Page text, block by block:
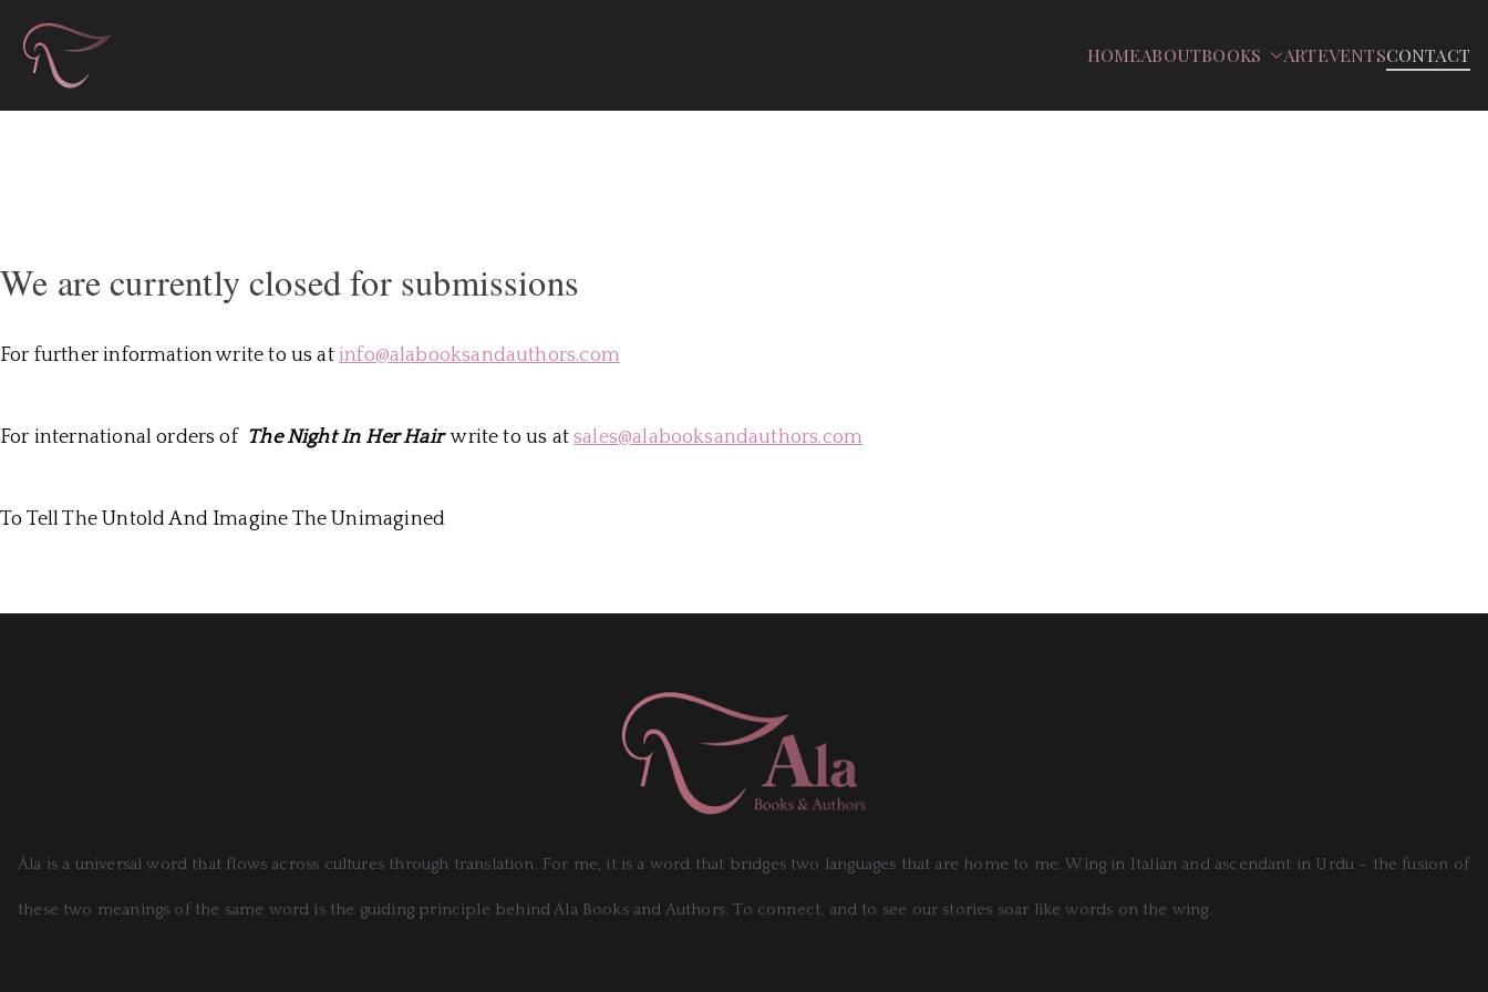
Skip
HOMEABOUTBOOKS ARTEVENTSCONTACT
We are currently closed for submissions
For further information write to us at info@alabooksandauthors.com
For international orders of The Night In Her Hairwrite to us atsales@alabooksandauthors.com
To Tell The Untold And Imagine The Unimagined
Àla is a universal word that flows across cultures through translation. For me, it is a word that bridges two languages that are home to me. Wing in Italian and ascendant in Urdu – the fusion of
these two meanings of the same word is the guiding principle behind Àla Books and Authors. To connect, and to see our stories soar like words on the wing.